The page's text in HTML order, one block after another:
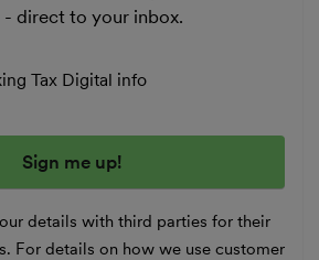
direct to your inbox.
Tax Digital info
details with third parties for their
For details on how we use customer